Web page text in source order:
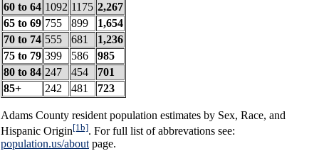
60 to 64 1092 1175 2,267
65 to 69 755 899
1,654
70 to 74 555 681
1,236
75 to 79 399 586
985
80 to 84 247 454
701
85+
242 481 723
Adams County resident population estimates by Sex, Race, and
Hispanic Origin[1b]. For full list of abbrevations see:
population.us/aboutpage.